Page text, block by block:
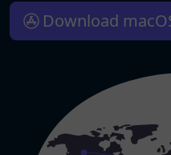
Download